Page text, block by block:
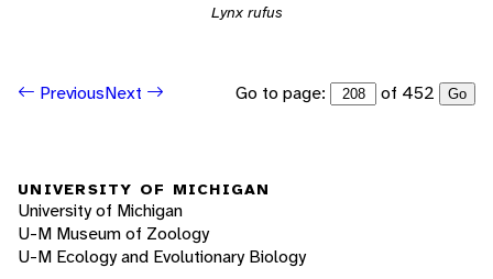
Lynx rufus
PreviousNext Go to page: of 452 Go
UNIVERSITY OF MICHIGAN
University of Michigan
U-M Museum of Zoology
U-M Ecology and Evolutionary Biology